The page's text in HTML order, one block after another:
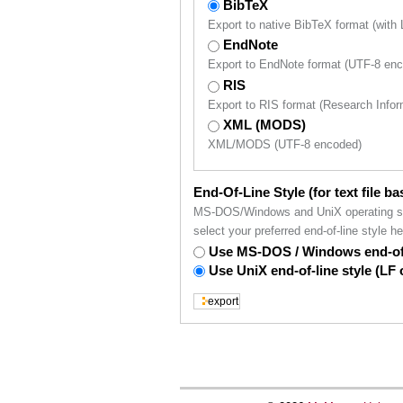
BibTeX
Export to native BibTeX format (with
EndNote
Export to EndNote format (UTF-8
RIS
Export to RIS format (Research
XML (MODS)
XML/MODS (UTF-8 encoded)
End-Of-Line Style (for text file
MS-DOS/Windows and UniX
select your preferred end-of-line style
Use MS-DOS / Windows end-
Use UniX end-of-line style (LF